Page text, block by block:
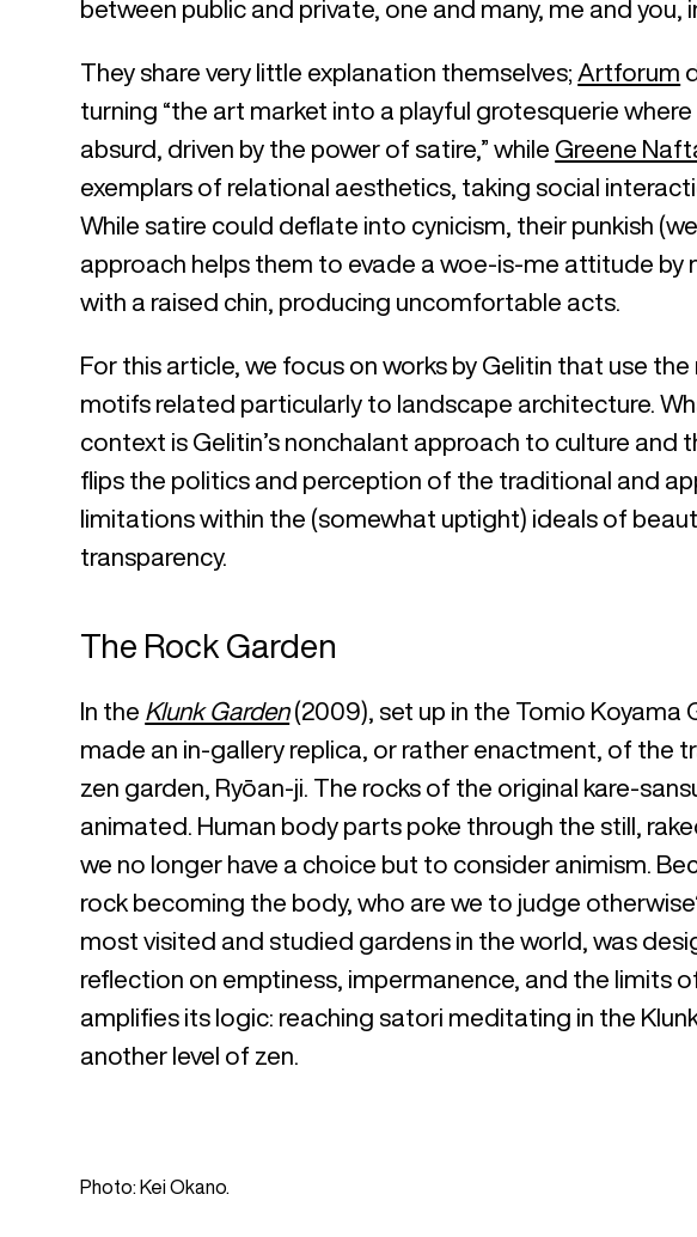
between public and private, one and many, me and you,
They share very little explanation themselves; Artforum
turning “the art market into a playful grotesquerie
absurd, driven by the power of satire,” while Greene
exemplars of relational aesthetics, taking social
While satire could deflate into cynicism, their punkish
approach helps them to evade a woe-is-me attitude by
with a raised chin, producing uncomfortable acts.
For this article, we focus on works by Gelitin that use
motifs related particularly to landscape architecture.
context is Gelitin’s nonchalant approach to culture and
flips the politics and perception of the traditional and
limitations within the (somewhat uptight) ideals of
transparency.
The Rock Garden
In the Klunk Garden(2009), set up in the Tomio Koyama
made an in-gallery replica, or rather enactment, of the
zen garden, Ryōan-ji. The rocks of the original kare-
animated. Human body parts poke through the still,
we no longer have a choice but to consider animism.
rock becoming the body, who are we to judge
most visited and studied gardens in the world, was
reflection on emptiness, impermanence, and the limits
amplifies its logic: reaching satori meditating in the
another level of zen.
Photo: Kei Okano.